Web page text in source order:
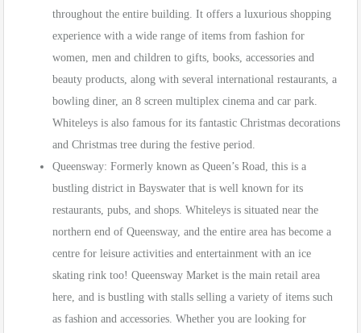
throughout the entire building. It offers a luxurious shopping
experience with a wide range of items from fashion for
women, men and children to gifts, books, accessories and
beauty products, along with several international restaurants, a
bowling diner, an 8 screen multiplex cinema and car park.
Whiteleys is also famous for its fantastic Christmas decorations
and Christmas tree during the festive period.
Queensway: Formerly known as Queen’s Road, this is a
bustling district in Bayswater that is well known for its
restaurants, pubs, and shops. Whiteleys is situated near the
northern end of Queensway, and the entire area has become a
centre for leisure activities and entertainment with an ice
skating rink too! Queensway Market is the main retail area
here, and is bustling with stalls selling a variety of items such
as fashion and accessories. Whether you are looking for